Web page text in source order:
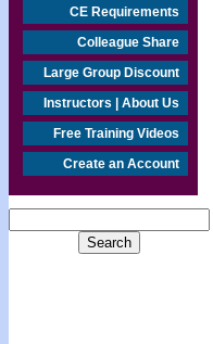
CE Requirements
Colleague Share
Large Group Discount
Instructors | About Us
Free Training Videos
Create an Account